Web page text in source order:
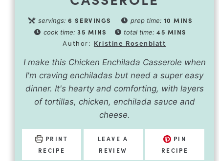
servings:6 SERVINGS prep time: 10 MINS
cook time: 35 MINS total time:45 MINS
Author: Kristine Rosenblatt
I make this Chicken Enchilada Casserole when
I'm craving enchiladas but need a super easy
dinner. It's hearty and comforting, with layers
of tortillas, chicken, enchilada sauce and
cheese.
PRINT
RECIPE
LEAVE A
REVIEW
PIN
RECIPE